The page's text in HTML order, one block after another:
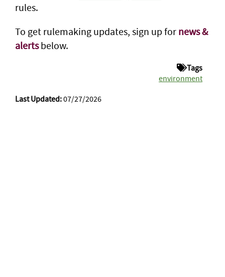
rules.
To get rulemaking updates, sign up for news &
alertsbelow.
Tags
environment
Last Updated:07/27/2026